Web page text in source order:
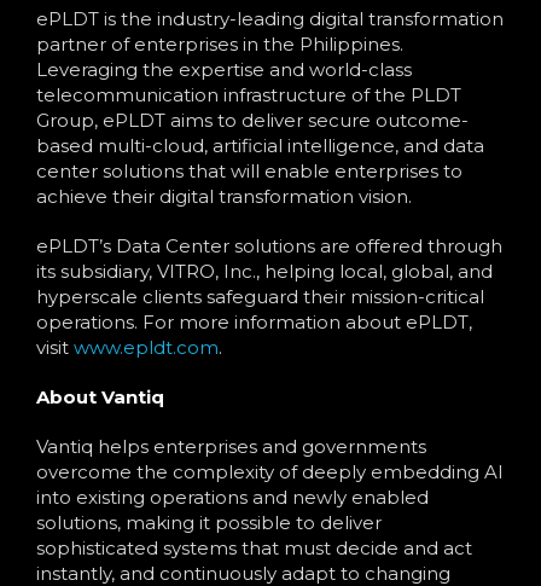
ePLDT is the industry-leading digital transformation
partner of enterprises in the Philippines.
Leveraging the expertise and world-class
telecommunication infrastructure of the PLDT
Group, ePLDT aims to deliver secure outcome-
based multi-cloud, artificial intelligence, and data
center solutions that will enable enterprises to
achieve their digital transformation vision.
ePLDT’s Data Center solutions are offered through
its subsidiary, VITRO, Inc., helping local, global, and
hyperscale clients safeguard their mission-critical
operations. For more information about ePLDT,
visit www.epldt.com.
About Vantiq
Vantiq helps enterprises and governments
overcome the complexity of deeply embedding AI
into existing operations and newly enabled
solutions, making it possible to deliver
sophisticated systems that must decide and act
instantly, and continuously adapt to changing